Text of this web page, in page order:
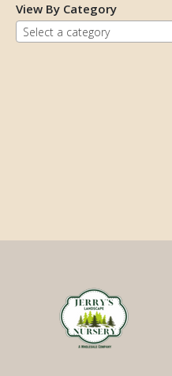
View By Category
Select a category